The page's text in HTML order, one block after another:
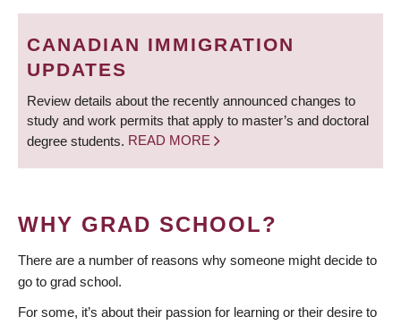
BREADCRUMB
CANADIAN IMMIGRATION
UPDATES
Review details about the recently announced changes to
study and work permits that apply to master’s and doctoral
degree students. READ MORE
WHY GRAD SCHOOL?
There are a number of reasons why someone might decide to
go to grad school.
For some, it’s about their passion for learning or their desire to